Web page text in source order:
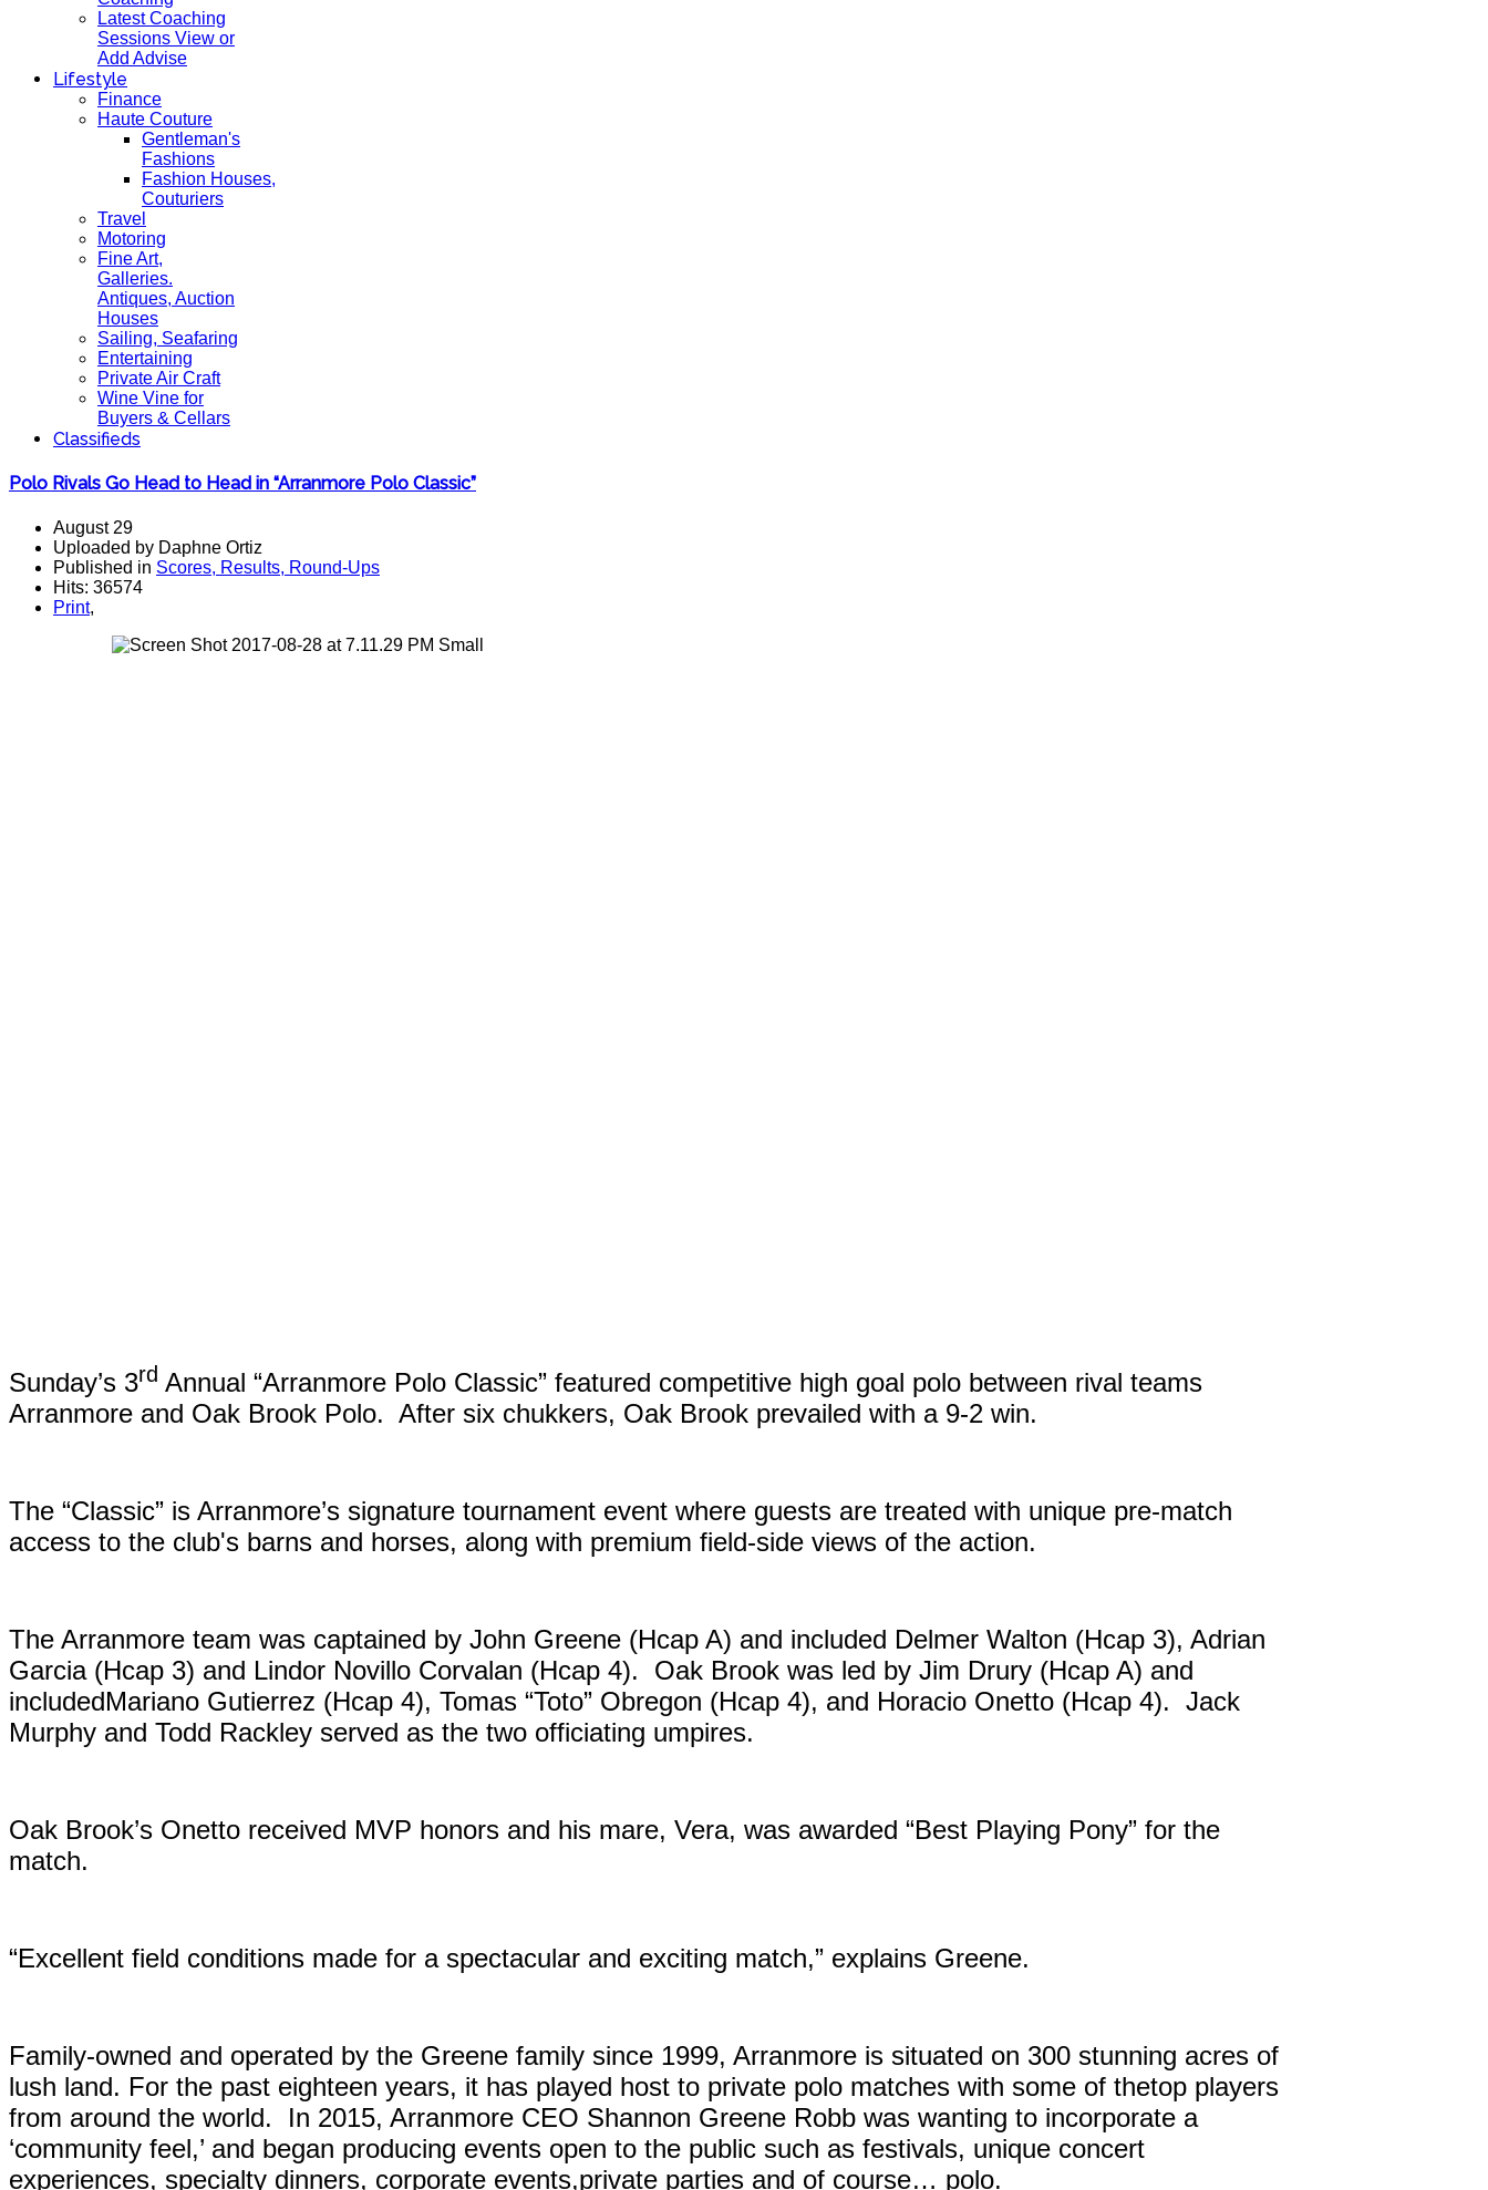
Latest Coaching
Sessions View or
Add Advise
Lifestyle
Finance
Haute Couture
Gentleman's
Fashions
Fashion Houses,
Couturiers
Travel
Motoring
Fine Art,
Galleries.
Antiques, Auction
Houses
Sailing, Seafaring
Entertaining
Private Air Craft
Wine Vine for
Buyers & Cellars
Classifieds
Polo Rivals Go Head to Head in “Arranmore Polo Classic”
August 29
Uploaded by Daphne Ortiz
Published in Scores, Results, Round-Ups
Hits: 36574
Print,
Sunday’s 3rd Annual “Arranmore Polo Classic” featured competitive high goal polo between rival teams
Arranmore and Oak Brook Polo. After six chukkers, Oak Brook prevailed with a 9-2 win.
The “Classic” is Arranmore’s signature tournament event where guests are treated with unique pre-match
access to the club's barns and horses, along with premium field-side views of the action.
The Arranmore team was captained by John Greene (Hcap A) and included Delmer Walton (Hcap 3), Adrian
Garcia (Hcap 3) and Lindor Novillo Corvalan (Hcap 4). Oak Brook was led by Jim Drury (Hcap A) and
includedMariano Gutierrez (Hcap 4), Tomas “Toto” Obregon (Hcap 4), and Horacio Onetto (Hcap 4). Jack
Murphy and Todd Rackley served as the two officiating umpires.
Oak Brook’s Onetto received MVP honors and his mare, Vera, was awarded “Best Playing Pony” for the
match.
“Excellent field conditions made for a spectacular and exciting match,” explains Greene.
Family-owned and operated by the Greene family since 1999, Arranmore is situated on 300 stunning acres of
lush land. For the past eighteen years, it has played host to private polo matches with some of thetop players
from around the world. In 2015, Arranmore CEO Shannon Greene Robb was wanting to incorporate a
‘community feel,’ and began producing events open to the public such as festivals, unique concert
experiences, specialty dinners, corporate events,private parties and of course… polo.